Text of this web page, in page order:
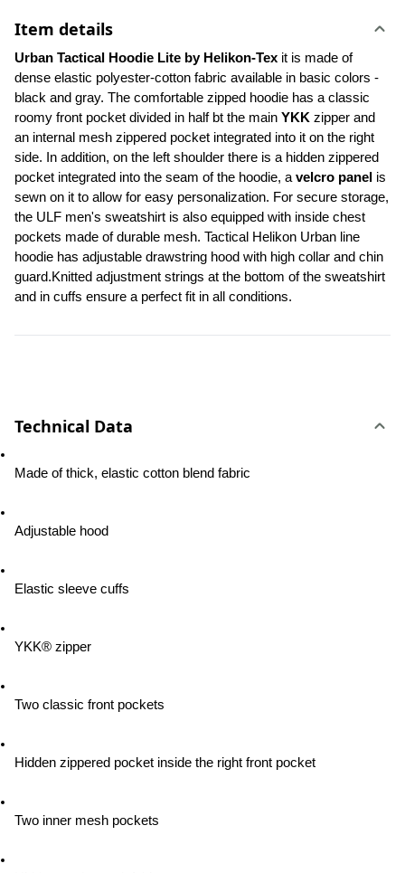
Item details
Urban Tactical Hoodie Lite by Helikon-Tex it is made of
dense elastic polyester-cotton fabric available in basic colors -
black and gray. The comfortable zipped hoodie has a classic
roomy front pocket divided in half bt the main YKK zipper and
an internal mesh zippered pocket integrated into it on the right
side. In addition, on the left shoulder there is a hidden zippered
pocket integrated into the seam of the hoodie, a velcro panel is
sewn on it to allow for easy personalization. For secure storage,
the ULF men's sweatshirt is also equipped with inside chest
pockets made of durable mesh. Tactical Helikon Urban line
hoodie has adjustable drawstring hood with high collar and chin
guard.Knitted adjustment strings at the bottom of the sweatshirt
and in cuffs ensure a perfect fit in all conditions.
Technical Data
Made of thick, elastic cotton blend fabric
Adjustable hood
Elastic sleeve cuffs
YKK® zipper
Two classic front pockets
Hidden zippered pocket inside the right front pocket
Two inner mesh pockets